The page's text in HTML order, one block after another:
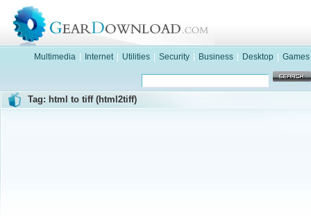
Multimedia Internet Utilities Security Business Desktop Games
Tag: html to tiff (html2tiff)